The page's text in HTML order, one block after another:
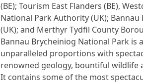
(BE); Tourism East Flanders (BE),
National Park Authority (UK);
(UK); and Merthyr Tydfil County
Bannau Brycheiniog National Park is
unparalleled proportions with
renowned geology, bountiful wildlife
It contains some of the most